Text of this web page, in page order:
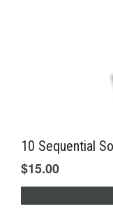
10 Sequential
$15.00